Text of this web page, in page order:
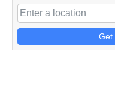
Get